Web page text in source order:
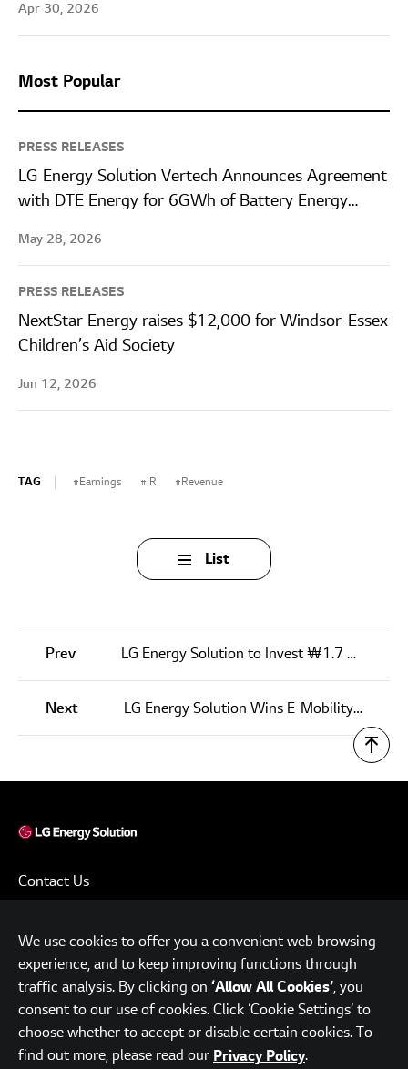
Apr 30, 2026
Most Popular
PRESS RELEASES
LG Energy Solution Vertech Announces Agreement
with DTE Energy for 6GWh of Battery Energy
May 28, 2026
PRESS RELEASES
NextStar Energy raises $12,000 for Windsor-Essex
Children’s Aid Society
Jun 12, 2026
TAG Earnings IR Revenue
List
Prev LG Energy Solution to Invest ₩1.7 Trillion in Its First Cylindrical Battery Plant in U.S.
Next LG Energy Solution Wins E-Mobility Leader Award for Efforts in Zero-Emission Mobility
Contact Us
Privacy Policy
www.lgensol.com
Parc.1 Tower, 108, Yeoui-daero, Yeongdeungpo-gu, Seoul,
Republic of Korea
We use cookies to offer you a convenient web browsing
experience, and to keep improving functions through
traffic analysis. By clicking on ‘Allow All Cookies’, you
consent to our use of cookies. Click ‘Cookie Settings’ to
choose whether to accept or disable certain cookies. To
find out more, please read our Privacy Policy.